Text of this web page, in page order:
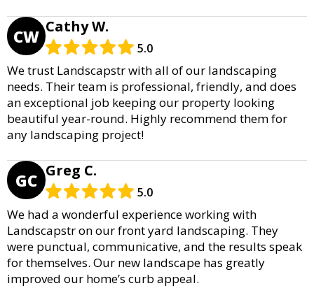
CW Cathy W.
5.0
We trust Landscapstr with all of our landscaping
needs. Their team is professional, friendly, and does
an exceptional job keeping our property looking
beautiful year-round. Highly recommend them for
any landscaping project!
GC Greg C.
5.0
We had a wonderful experience working with
Landscapstr on our front yard landscaping. They
were punctual, communicative, and the results speak
for themselves. Our new landscape has greatly
improved our home’s curb appeal.